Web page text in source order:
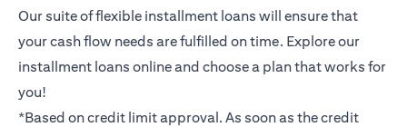
Our suite of flexible installment loans will ensure that
your cash flow needs are fulfilled on time. Explore our
installment loans online and choose a plan that works for
you!
*Based on credit limit approval. As soon as the credit